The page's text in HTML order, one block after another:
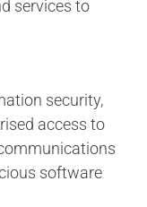
services to
security,
access to
software